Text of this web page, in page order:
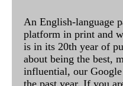
An English-language
platform in print and
is in its 20th year of
about being the best,
influential, our